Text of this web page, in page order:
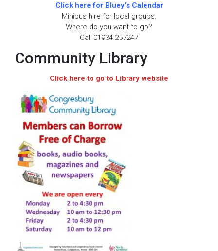
Click here for Bluey's Calendar
Minibus hire for local groups.
Where do you want to go?
Call 01934 257247
Community Library
Click here to go to Library website